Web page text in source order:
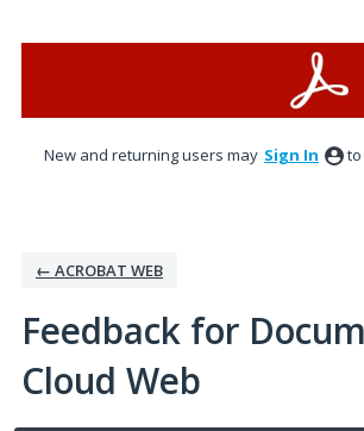
New and returning users may Sign In to
← ACROBAT WEB
Feedback for
Cloud Web